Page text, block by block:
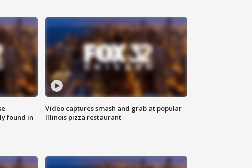
found in
Video captures smash and grab at popular
Illinois pizza restaurant